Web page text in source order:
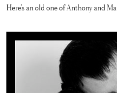
Here’s an old one of Anthony and